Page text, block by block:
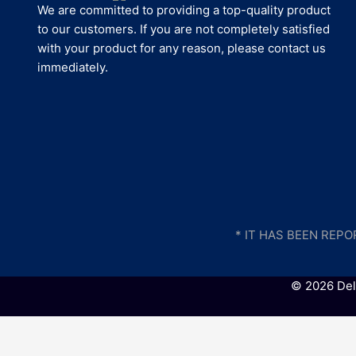
We are committed to providing a top-quality product
to our customers. If you are not completely satisfied
with your product for any reason, please contact us
immediately.
* IT HAS BEEN
© 2026